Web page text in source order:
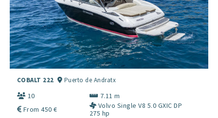
COBALT 222 Puerto de Andratx
10
7.11 m
From 450 €
Volvo Single V8 5.0 GXIC DP
275 hp